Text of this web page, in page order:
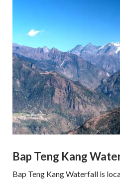
Bap Teng Kang
Bap Teng Kang Waterfall is